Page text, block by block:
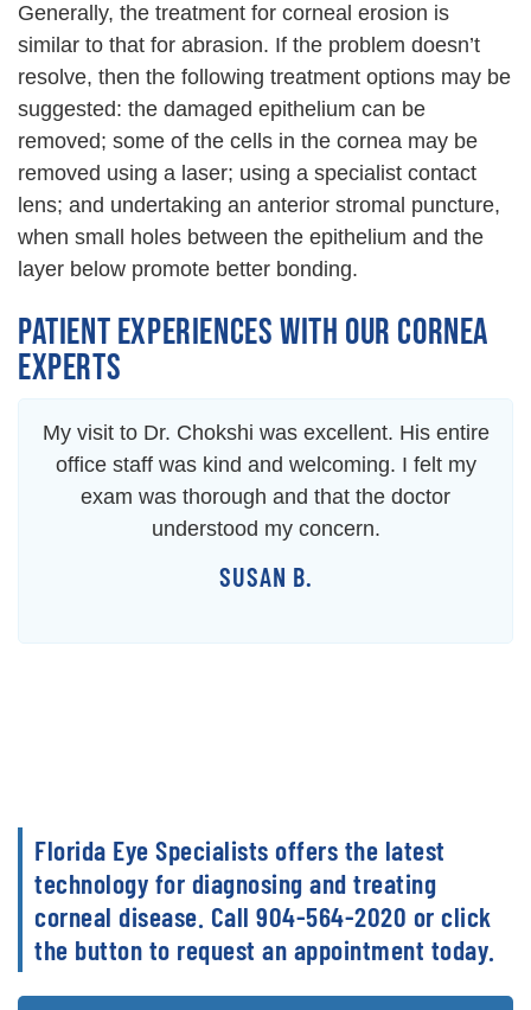
Generally, the treatment for corneal erosion is
similar to that for abrasion. If the problem doesn’t
resolve, then the following treatment options may be
suggested: the damaged epithelium can be
removed; some of the cells in the cornea may be
removed using a laser; using a specialist contact
lens; and undertaking an anterior stromal puncture,
when small holes between the epithelium and the
layer below promote better bonding.
PATIENT EXPERIENCES WITH OUR CORNEA
EXPERTS
My visit to Dr. Chokshi was excellent. His entire
office staff was kind and welcoming. I felt my
exam was thorough and that the doctor
understood my concern.
SUSAN B.
Florida Eye Specialists offers the latest
technology for diagnosing and treating
corneal disease. Call 904-564-2020 or click
the button to request an appointment today.